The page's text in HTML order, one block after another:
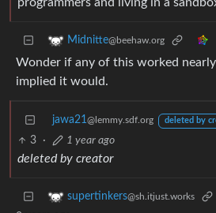
programmers and living in a
Midnitte@beehaw.org
Wonder if any of this worked
implied it would.
jawa21@lemmy.sdf.org deleted by
3 · 1 year ago
deleted by creator
supertinkers@sh.itjust.works